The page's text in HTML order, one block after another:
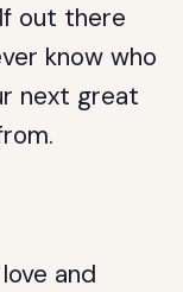
out there
know who
next great
and